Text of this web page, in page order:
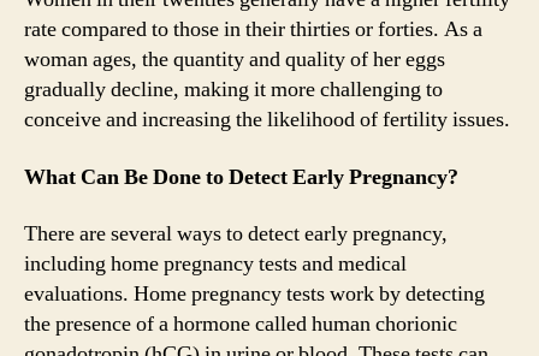
rate compared to those in their thirties or forties. As a
woman ages, the quantity and quality of her eggs
gradually decline, making it more challenging to
conceive and increasing the likelihood of fertility issues.
What Can Be Done to Detect Early Pregnancy?
There are several ways to detect early pregnancy,
including home pregnancy tests and medical
evaluations. Home pregnancy tests work by detecting
the presence of a hormone called human chorionic